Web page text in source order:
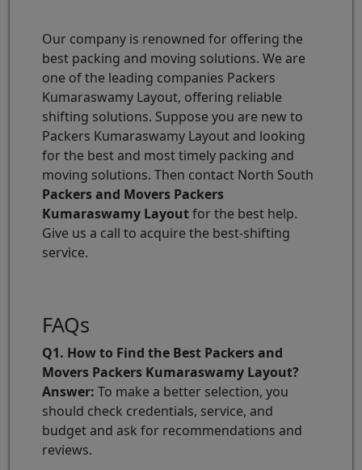
Our company is renowned for offering the
best packing and moving solutions. We are
one of the leading companies Packers
Kumaraswamy Layout, offering reliable
shifting solutions. Suppose you are new to
Packers Kumaraswamy Layout and looking
for the best and most timely packing and
moving solutions. Then contact North South
Packers and Movers Packers
Kumaraswamy Layoutfor the best help.
Give us a call to acquire the best-shifting
service.
FAQs
Q1. How to Find the Best Packers and
Movers Packers Kumaraswamy Layout?
Answer: To make a better selection, you
should check credentials, service, and
budget and ask for recommendations and
reviews.